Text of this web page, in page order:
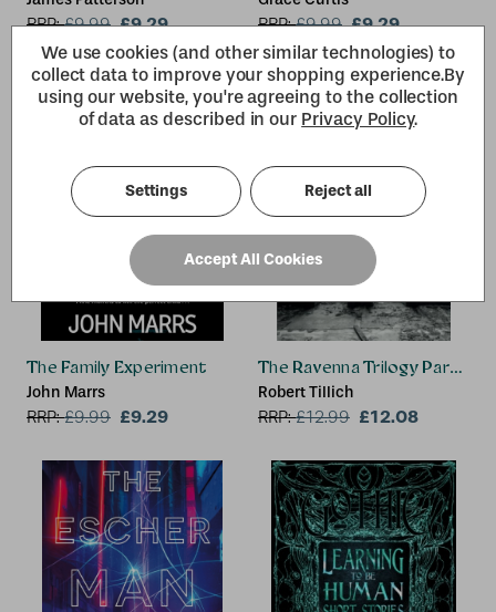
RRP:£9.99 £9.29 RRP:£9.99 £9.29
The Family Experiment
John Marrs
RRP:£9.99 £9.29
The Ravenna Trilogy Part 1:
Robert Tillich
RRP:£12.99 £12.08
We use cookies (and other similar technologies) to
collect data to improve your shopping experience.By
using our website, you're agreeing to the collection
of data as described in our Privacy Policy.
Settings Reject all
Accept All Cookies